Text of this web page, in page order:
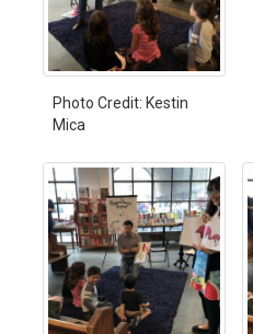
Photo Credit: Kestin
Mica